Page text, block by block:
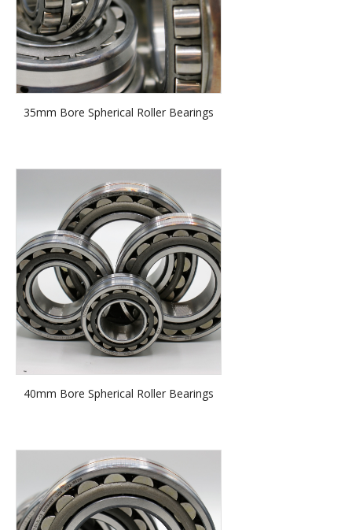
35mm Bore Spherical Roller Bearings
40mm Bore Spherical Roller Bearings